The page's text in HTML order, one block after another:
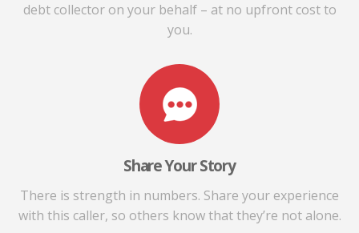
debt collector on your behalf – at no upfront cost to
you.
Share Your Story
There is strength in numbers. Share your experience
with this caller, so others know that they’re not alone.